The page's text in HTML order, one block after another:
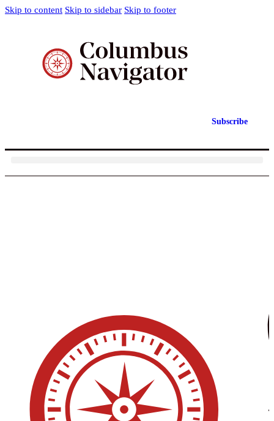
Skip to content Skip to sidebar Skip to footer
Subscribe